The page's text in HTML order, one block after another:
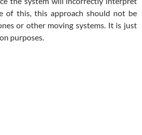
of this, this approach should not be
or other moving systems. It is just
purposes.